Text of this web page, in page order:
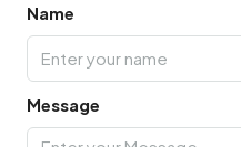
Name
Message